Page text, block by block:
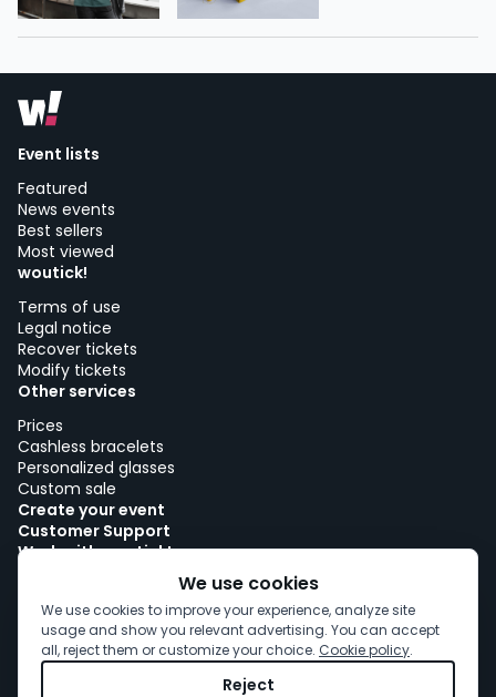
Event lists
Featured
News events
Best sellers
Most viewed
woutick!
Terms of use
Legal notice
Recover tickets
Modify tickets
Other services
Prices
Cashless bracelets
Personalized glasses
Custom sale
Create your event
Customer Support
Work with woutick!
We use cookies
We use cookies to improve your experience, analyze site
usage and show you relevant advertising. You can accept
all, reject them or customize your choice. Cookie policy.
Reject